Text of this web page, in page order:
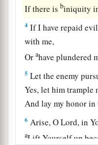
If there isbiniquity
4 If I have repaid
with me,
Orahave plundered
5 Let the enemy
Yes, let him trample
And lay my honor in
6 Arise, OLord, in
aLift Yourself up